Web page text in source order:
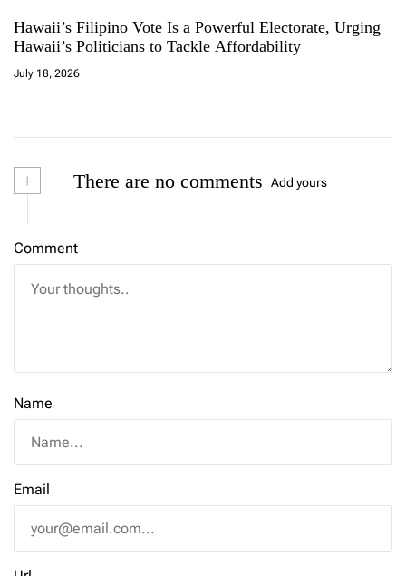
Hawaii’s Filipino Vote Is a Powerful Electorate, Urging
Hawaii’s Politicians to Tackle Affordability
July 18, 2026
+ There are no comments Add yours
Comment
Name
Email